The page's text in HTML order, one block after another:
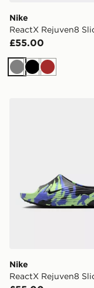
Nike
ReactX Rejuven8
£55.00
GreyBlackBrown
Nike
ReactX Rejuven8